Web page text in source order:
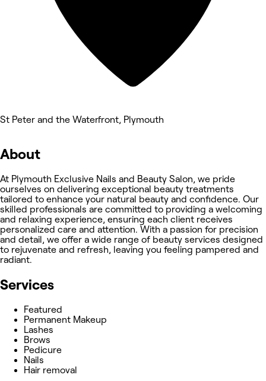
St Peter and the Waterfront, Plymouth
About
At Plymouth Exclusive Nails and Beauty Salon, we pride
ourselves on delivering exceptional beauty treatments
tailored to enhance your natural beauty and confidence. Our
skilled professionals are committed to providing a welcoming
and relaxing experience, ensuring each client receives
personalized care and attention. With a passion for precision
and detail, we offer a wide range of beauty services designed
to rejuvenate and refresh, leaving you feeling pampered and
radiant.
Services
Featured
Permanent Makeup
Lashes
Brows
Pedicure
Nails
Hair removal